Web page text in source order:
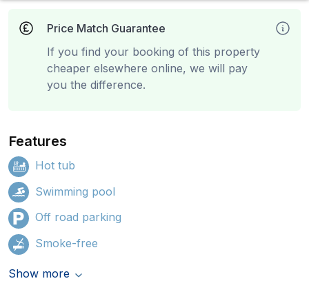
Price Match Guarantee
If you find your booking of this property
cheaper elsewhere online, we will pay
you the difference.
Features
Hot tub
Swimming pool
Off road parking
Smoke-free
Show more